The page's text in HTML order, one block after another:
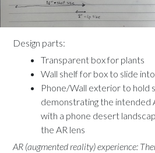
Design parts:
Transparent box for plants
Wall shelf for box to slide into
Phone/Wall exterior to hold
demonstrating the intended
with a phone desert
the AR lens
AR (augmented reality) experience: